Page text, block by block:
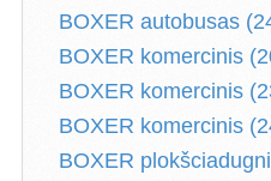
BOXER autobusas
BOXER komercinis
BOXER komercinis
BOXER komercinis
BOXER